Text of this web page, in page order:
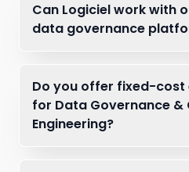
Can Logiciel work with
data governance
Do you offer fixed-cost
for Data Governance &
Engineering?